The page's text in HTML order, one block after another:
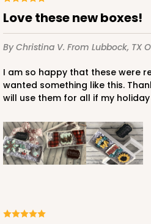
Love these new boxes!
By Christina V. From Lubbock, TX
I am so happy that these were requested! I've always
wanted something like this.
will use them for all if my